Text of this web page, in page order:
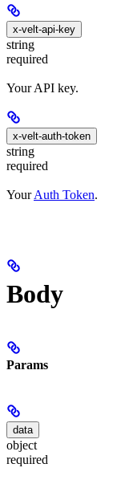
x-velt-api-key
string
required
Your API key.
x-velt-auth-token
string
required
YourAuth Token.
Body
Params
data
object
required